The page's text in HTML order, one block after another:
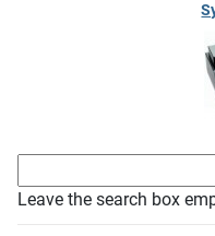
Leave the search box